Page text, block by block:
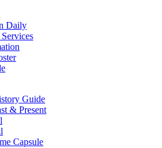
Daily
Guide
& Present
Capsule